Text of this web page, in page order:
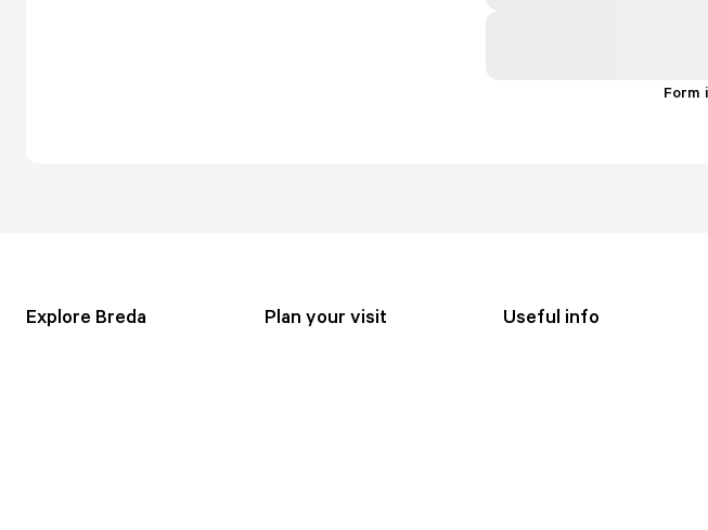
Form
Explore Breda Plan your visit Useful info